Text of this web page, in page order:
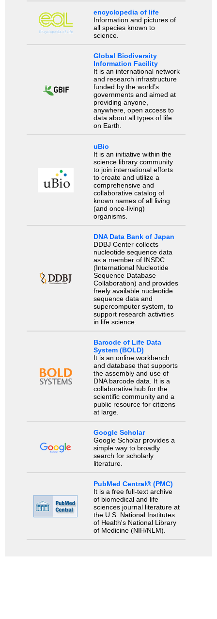
encyclopedia of life
Information and pictures of
all species known to
science.
Global Biodiversity
Information Facility
It is an international network
and research infrastructure
funded by the world’s
governments and aimed at
providing anyone,
anywhere, open access to
data about all types of life
on Earth.
uBio
It is an initiative within the
science library community
to join international efforts
to create and utilize a
comprehensive and
collaborative catalog of
known names of all living
(and once-living)
organisms.
DNA Data Bank of Japan
DDBJ Center collects
nucleotide sequence data
as a member of INSDC
(International Nucleotide
Sequence Database
Collaboration) and provides
freely available nucleotide
sequence data and
supercomputer system, to
support research activities
in life science.
Barcode of Life Data
System (BOLD)
It is an online workbench
and database that supports
the assembly and use of
DNA barcode data. It is a
collaborative hub for the
scientific community and a
public resource for citizens
at large.
Google Scholar
Google Scholar provides a
simple way to broadly
search for scholarly
literature.
PubMed Central® (PMC)
It is a free full-text archive
of biomedical and life
sciences journal literature at
the U.S. National Institutes
of Health's National Library
of Medicine (NIH/NLM).